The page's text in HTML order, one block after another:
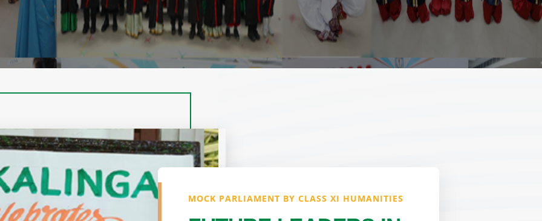
MOCK PARLIAMENT BY CLASS XI HUMANITIES